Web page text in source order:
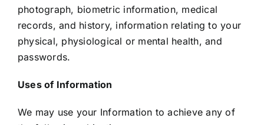
photograph, biometric information, medical
records, and history, information relating to your
physical, physiological or mental health, and
passwords.
Uses of Information
We may use your Information to achieve any of